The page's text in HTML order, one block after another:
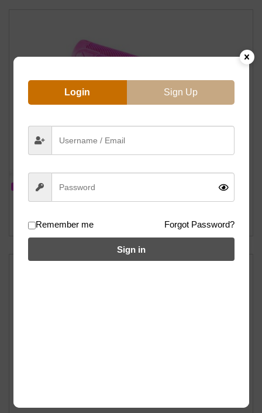
IN STOCK
S&M Hoder Grips By ODI (Mike Hoder Signature) – 160mm (Hot Pink)
Login Sign Up
Remember me Forgot Password?
Sign in